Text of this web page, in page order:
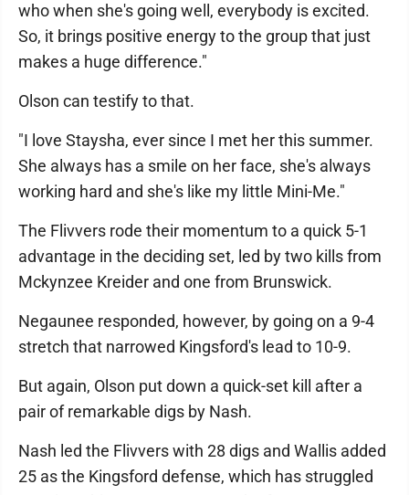
who when she's going well, everybody is excited.
So, it brings positive energy to the group that just
makes a huge difference."
Olson can testify to that.
"I love Staysha, ever since I met her this summer.
She always has a smile on her face, she's always
working hard and she's like my little Mini-Me."
The Flivvers rode their momentum to a quick 5-1
advantage in the deciding set, led by two kills from
Mckynzee Kreider and one from Brunswick.
Negaunee responded, however, by going on a 9-4
stretch that narrowed Kingsford's lead to 10-9.
But again, Olson put down a quick-set kill after a
pair of remarkable digs by Nash.
Nash led the Flivvers with 28 digs and Wallis added
25 as the Kingsford defense, which has struggled